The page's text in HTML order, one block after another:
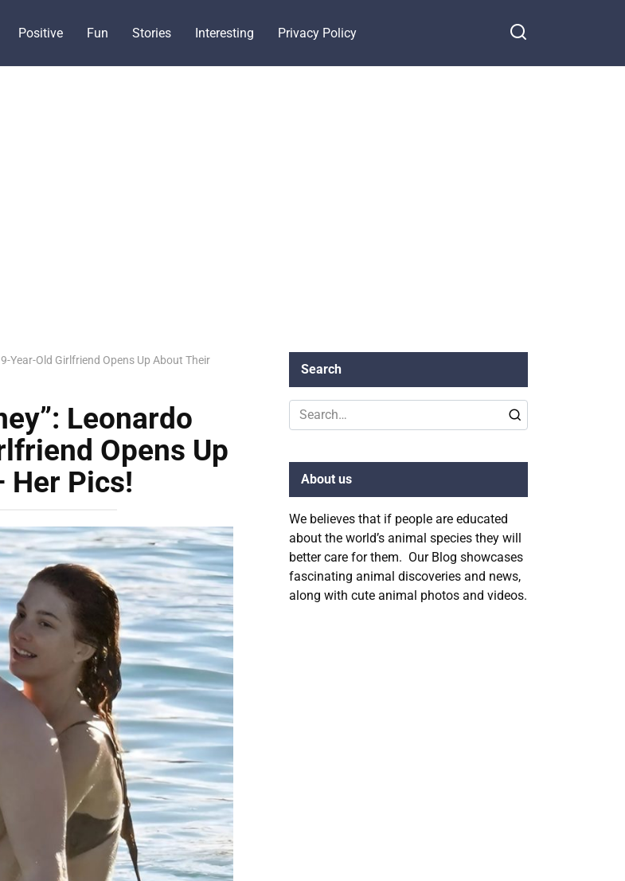
Positive Fun Stories Interesting Privacy Policy
Year-Old Girlfriend Opens Up About Their
Leonardo
Opens Up
Her Pics!
Search
Search
for:
About us
We believes that if people are educated
about the world’s animal species they will
better care for them. Our Blog showcases
fascinating animal discoveries and news,
along with cute animal photos and videos.